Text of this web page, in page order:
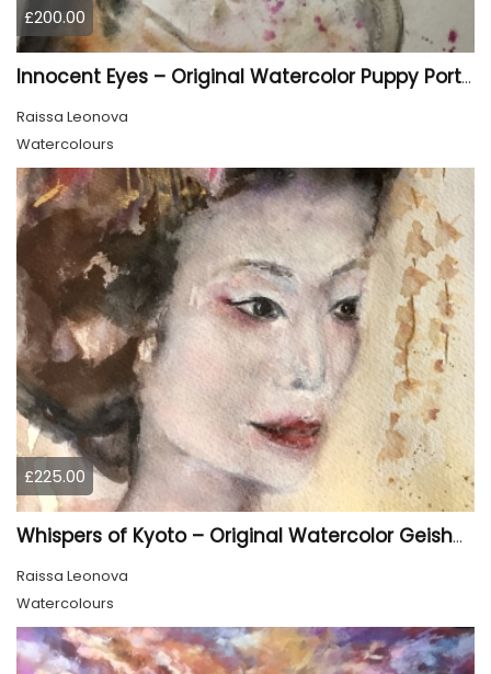
£200.00
Innocent Eyes – Original Watercolor Puppy Portrait
Raissa Leonova
Watercolours
£225.00
Whispers of Kyoto – Original Watercolor Geisha Portrait
Raissa Leonova
Watercolours